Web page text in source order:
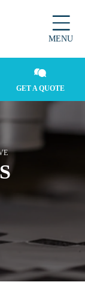
MENU
GET A QUOTE